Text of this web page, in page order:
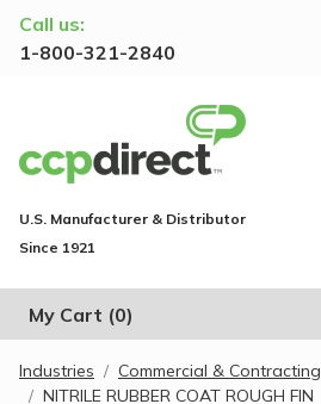
Call us:
1-800-321-2840
U.S. Manufacturer & Distributor
Since 1921
My Cart (0)
Industries
Commercial & Contracting
NITRILE RUBBER COAT ROUGH FIN